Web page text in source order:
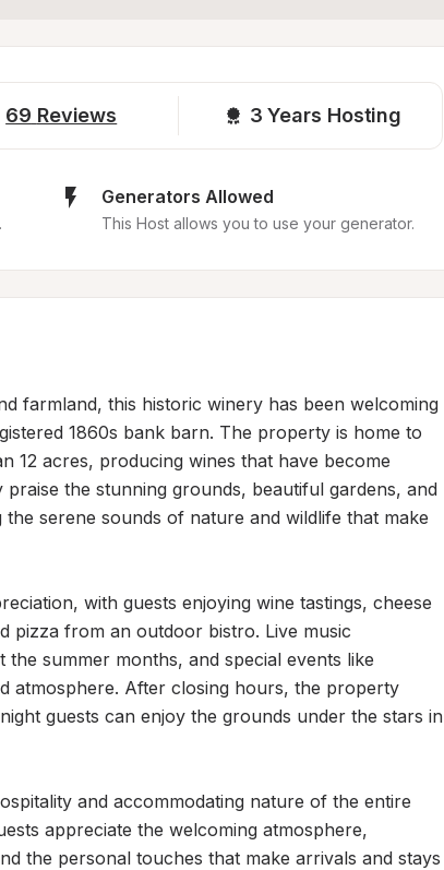
69 Reviews 3 Years Hosting
Generators Allowed
This Host allows you to use your generator.
farmland, this historic winery has been welcoming
1860s bank barn. The property is home to
12 acres, producing wines that have become
praise the stunning grounds, beautiful gardens, and
serene sounds of nature and wildlife that make
with guests enjoying wine tastings, cheese
pizza from an outdoor bistro. Live music
summer months, and special events like
atmosphere. After closing hours, the property
guests can enjoy the grounds under the stars in
and accommodating nature of the entire
appreciate the welcoming atmosphere,
the personal touches that make arrivals and stays